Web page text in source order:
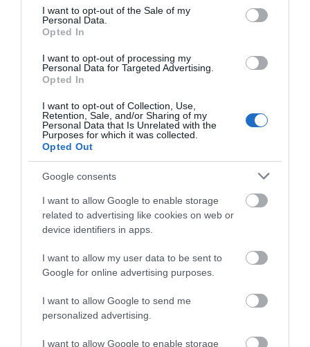
consent section.
I want to opt-out of the Sale of my
Personal Data.
Opted In
I want to opt-out of processing my
Personal Data for Targeted Advertising.
Opted In
I want to opt-out of Collection, Use,
Retention, Sale, and/or Sharing of my
Personal Data that Is Unrelated with the
Purposes for which it was collected.
Opted Out
Google consents
I want to allow Google to enable storage
related to advertising like cookies on web or
device identifiers in apps.
I want to allow my user data to be sent to
Google for online advertising purposes.
I want to allow Google to send me
personalized advertising.
I want to allow Google to enable storage
On-site catering On-site light refreshments
Children
Baby changing facilities Children welcome
Parking
Parking with charge
Public toilets
Target Markets
Accepts groups Coach parties accepted